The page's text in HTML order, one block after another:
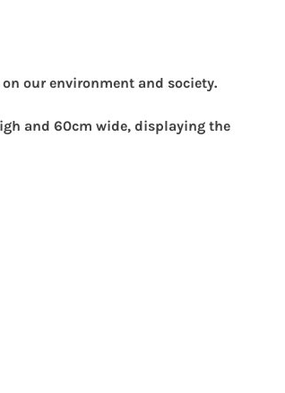
our environment and society.
and 60cm wide, displaying the